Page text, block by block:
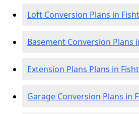
Loft Conversion Plans in
Basement Conversion Plans
Extension Plans Plans in
Garage Conversion Plans in